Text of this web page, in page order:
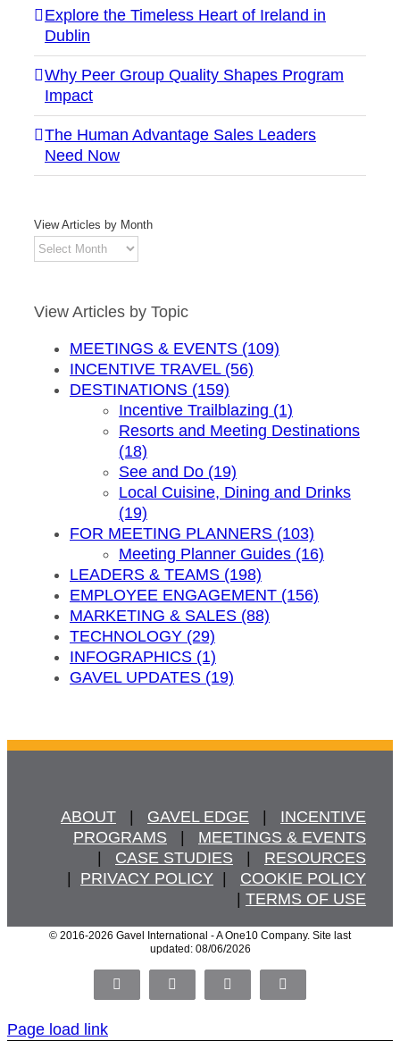
Explore the Timeless Heart of Ireland in
Dublin
Why Peer Group Quality Shapes Program
Impact
The Human Advantage Sales Leaders
Need Now
View Articles by Month
View
Articles
Month
View Articles by Topic
MEETINGS & EVENTS (109)
INCENTIVE TRAVEL (56)
DESTINATIONS (159)
Incentive Trailblazing (1)
Resorts and Meeting Destinations
(18)
See and Do (19)
Local Cuisine, Dining and Drinks
(19)
FOR MEETING PLANNERS (103)
Meeting Planner Guides (16)
LEADERS & TEAMS (198)
EMPLOYEE ENGAGEMENT (156)
MARKETING & SALES (88)
TECHNOLOGY (29)
INFOGRAPHICS (1)
GAVEL UPDATES (19)
ABOUT
   |
GAVEL EDGE
   |
INCENTIVE
PROGRAMS
   |
MEETINGS & EVENTS
   |
CASE STUDIES
   |
RESOURCES
  |
PRIVACY POLICY
  |
COOKIE POLICY
  |
TERMS OF USE
© 2016-2026 Gavel International - A One10 Company. Site last
updated: 08/06/2026
FacebookX LinkedIn Pinterest
Page load link